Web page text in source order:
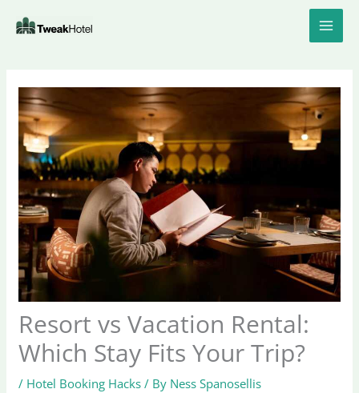
Resort vs Vacation Rental:
Which Stay Fits Your Trip?
/ Hotel Booking Hacks / By Ness Spanosellis